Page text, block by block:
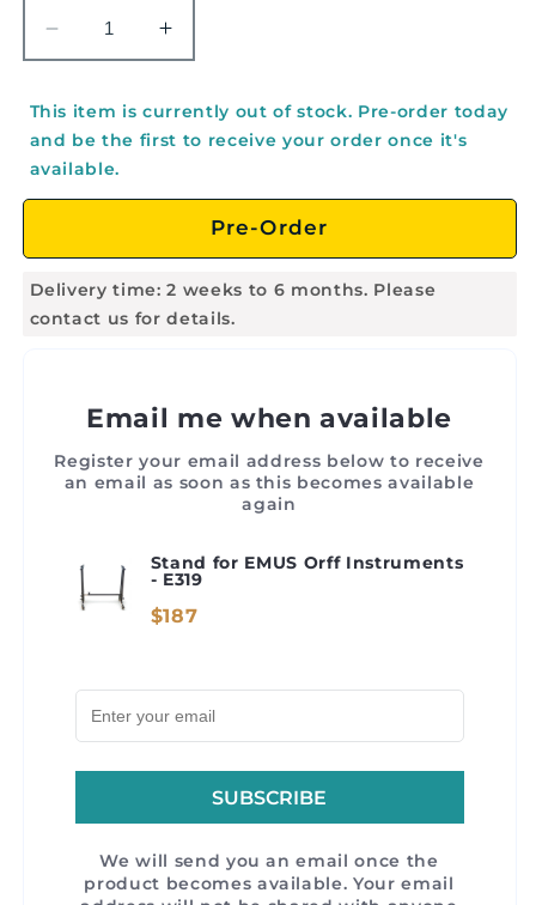
Decrease
quantity
Stand
for
EMUS
Orff
-
E319
Increase
quantity
Stand
for
Orff
Instruments
-
E319
This item is currently out of stock. Pre-order today
and be the first to receive your order once it's
available.
Pre-Order
Delivery time: 2 weeks to 6 months. Please
contact us for details.
Email me when available
Register your email address below to receive
an email as soon as this becomes available
again
Stand for EMUS Orff Instruments
- E319
$187
SUBSCRIBE
We will send you an email once the
product becomes available. Your email